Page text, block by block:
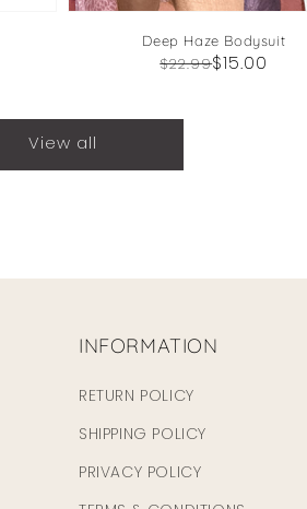
Deep Haze Bodysuit
Regular
$22.99
Sale $15.00
View all
INFORMATION
RETURN POLICY
SHIPPING POLICY
PRIVACY POLICY